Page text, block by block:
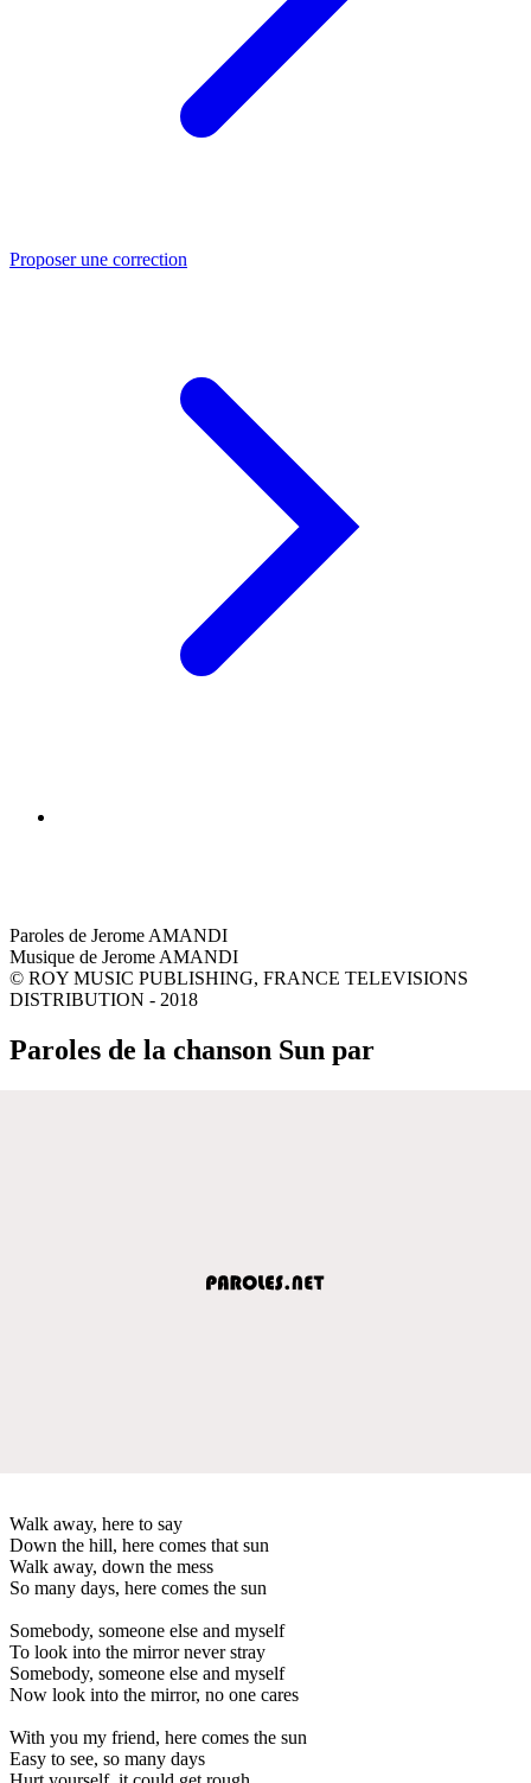
Proposer une correction
Paroles de Jerome AMANDI
Musique de Jerome AMANDI
© ROY MUSIC PUBLISHING, FRANCE TELEVISIONS
DISTRIBUTION - 2018
Paroles de la chanson Sun par
Walk away, here to say
Down the hill, here comes that sun
Walk away, down the mess
So many days, here comes the sun
Somebody, someone else and myself
To look into the mirror never stray
Somebody, someone else and myself
Now look into the mirror, no one cares
With you my friend, here comes the sun
Easy to see, so many days